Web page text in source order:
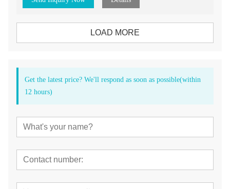
LOAD MORE
Get the latest price? We'll respond as soon as possible(within
12 hours)